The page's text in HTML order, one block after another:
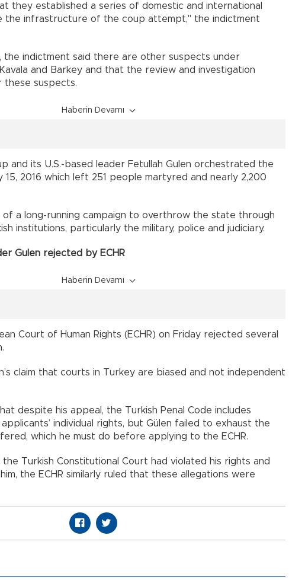
they established a series of domestic and international
the infrastructure of the coup attempt," the indictment
indictment said there are other suspects under
and Barkey and that the review and investigation
these suspects.
Haberin Devamı
and its U.S.-based leader Fetullah Gulen orchestrated the
2016 which left 251 people martyred and nearly 2,200
of a long-running campaign to overthrow the state through
institutions, particularly the military, police and judiciary.
Gulen rejected by ECHR
Haberin Devamı
Court of Human Rights (ECHR) on Friday rejected several
claim that courts in Turkey are biased and not independent
despite his appeal, the Turkish Penal Code includes
individual rights, but Gülen failed to exhaust the
which he must do before applying to the ECHR.
the Turkish Constitutional Court had violated his rights and
the ECHR similarly ruled that these allegations were